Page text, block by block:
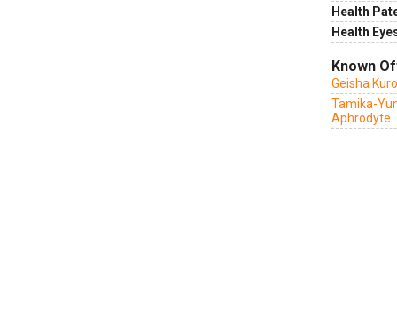
Health
Health
Known
Geisha
Tamika-
Aphrodyte